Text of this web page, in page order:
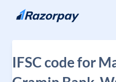
Skip to content
IFSC code for